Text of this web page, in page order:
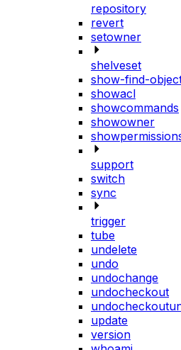
repository
revert
setowner
shelveset
show-find-
showacl
showcommands
showowner
support
switch
sync
trigger
tube
undelete
undo
undochange
undocheckout
update
version